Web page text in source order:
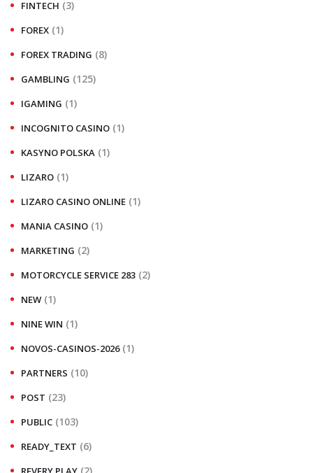
FINTECH (3)
FOREX (1)
FOREX TRADING (8)
GAMBLING (125)
IGAMING (1)
INCOGNITO CASINO (1)
KASYNO POLSKA (1)
LIZARO (1)
LIZARO CASINO ONLINE (1)
MANIA CASINO (1)
MARKETING (2)
MOTORCYCLE SERVICE 283 (2)
NEW (1)
NINE WIN (1)
NOVOS-CASINOS-2026 (1)
PARTNERS (10)
POST (23)
PUBLIC (103)
READY_TEXT (6)